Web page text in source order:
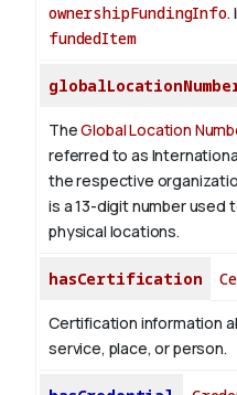
ownershipFundingInfo.
fundedItem
TheGlobal Location
referred to as
the respective
is a 13-digit number used
physical locations.
hasCertification
Certification information
service, place, or person.